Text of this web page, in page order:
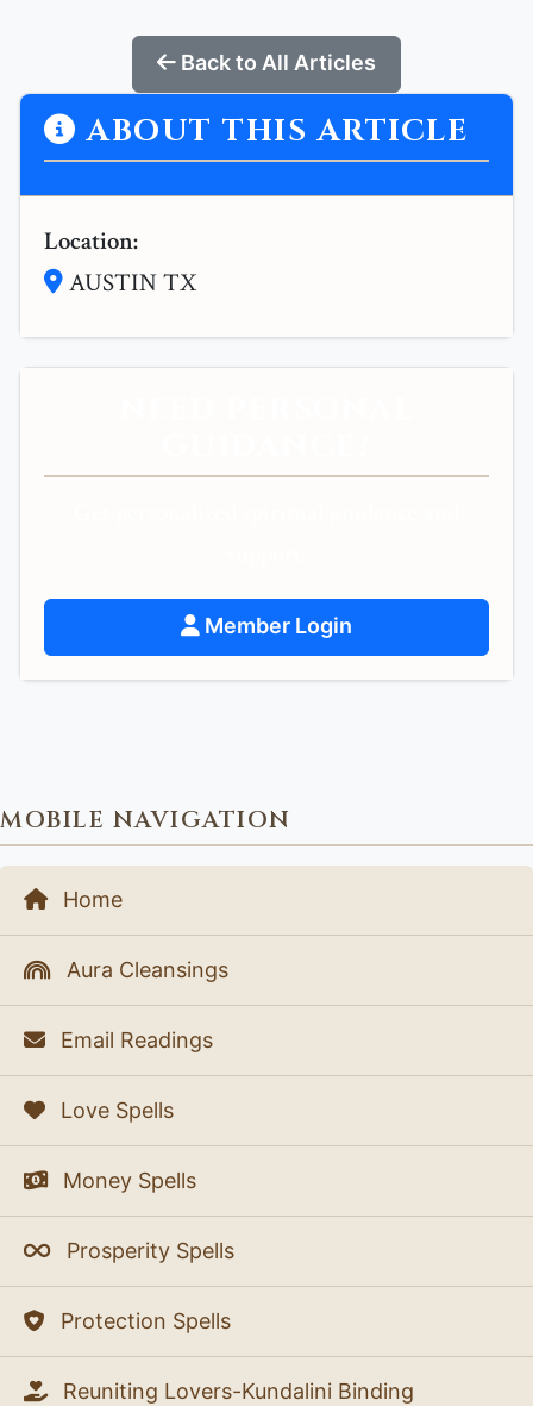
Back to All Articles
ABOUT THIS ARTICLE
Location:
AUSTIN TX
Member Login
MOBILE NAVIGATION
Home
Aura Cleansings
Email Readings
Love Spells
Money Spells
Prosperity Spells
Protection Spells
Reuniting Lovers-Kundalini Binding